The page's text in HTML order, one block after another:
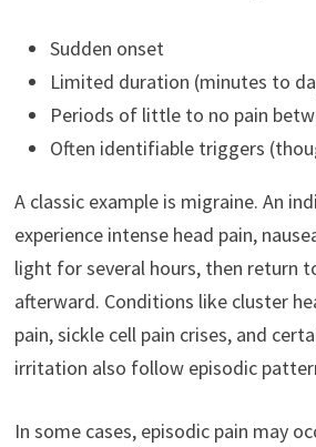
Sudden onset
Limited duration (minutes to
Periods of little to no pain
Often identifiable triggers
A classic example is migraine. An
experience intense head pain,
light for several hours, then return
afterward. Conditions like cluster
pain, sickle cell pain crises, and
irritation also follow episodic
In some cases, episodic pain may